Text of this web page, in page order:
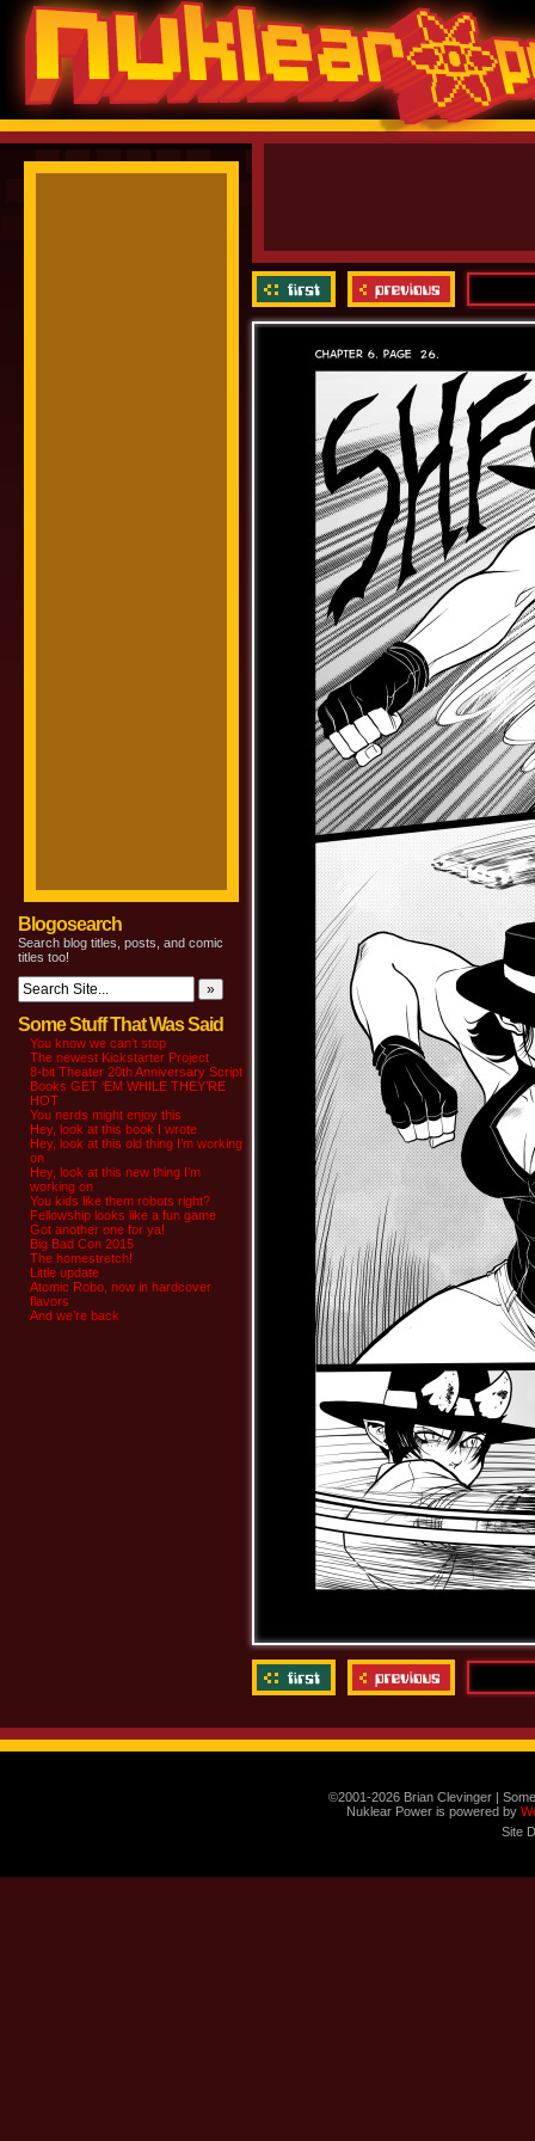
Blogosearch
Search blog titles, posts, and comic
titles too!
Some Stuff That Was Said
You know we can’t stop
The newest Kickstarter Project
8-bit Theater 20th Anniversary Script
Books GET ‘EM WHILE THEY’RE
HOT
You nerds might enjoy this
Hey, look at this book I wrote
Hey, look at this old thing I’m working
on
Hey, look at this new thing I’m
working on
You kids like them robots right?
Fellowship looks like a fun game
Got another one for ya!
Big Bad Con 2015
The homestretch!
Little update
Atomic Robo, now in hardcover
flavors
And we’re back
©2001-2026 Brian Clevinger |
Nuklear Power is powered by
Site